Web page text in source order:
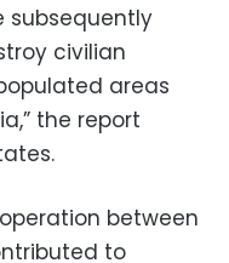
subsequently
civilian
areas
the report
between
to